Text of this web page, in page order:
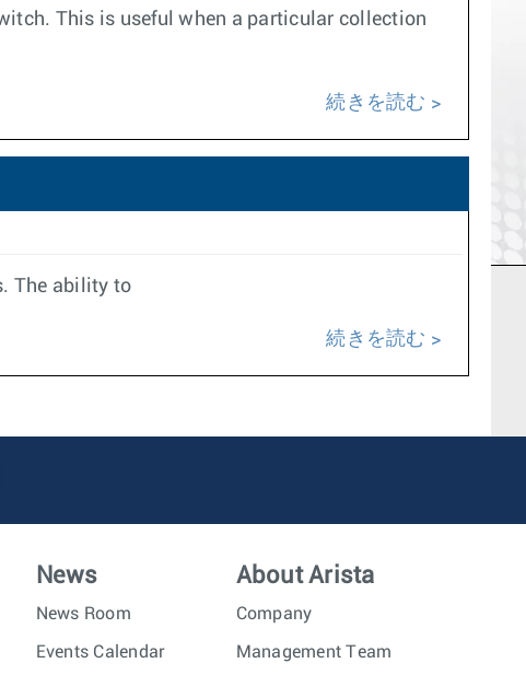
This is useful when a particular collection
続きを読む
The ability to
続きを読む
News
News Room
Events Calendar
About Arista
Company
Management Team